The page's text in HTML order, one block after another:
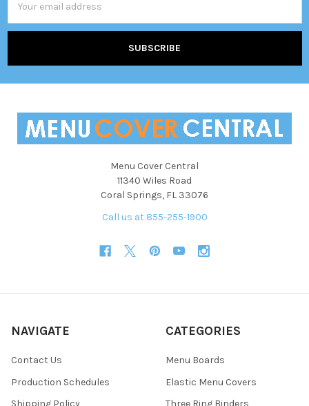
Address
Menu Cover Central
11340 Wiles Road
Coral Springs, FL 33076
Call us at 855-255-1900
NAVIGATE
Contact Us
Production Schedules
CATEGORIES
Menu Boards
Elastic Menu Covers